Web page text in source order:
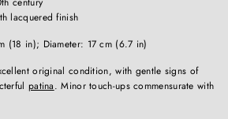
lacquered finish
(18 in); Diameter: 17 cm (6.7 in)
original condition, with gentle signs of
patina. Minor touch-ups commensurate with